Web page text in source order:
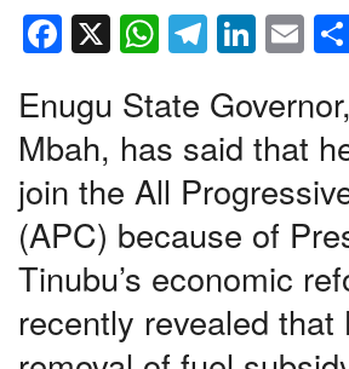
F
a
c
e
b
o
o
k
X W
h
at
s
A
p
p
T
el
e
gr
a
m
Li
n
k
e
dI
n
E
m
ail
Enugu State
Mbah, has said that
join the All
(APC) because of
Tinubu’s economic
recently revealed that